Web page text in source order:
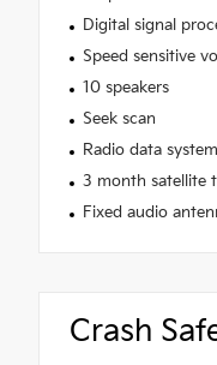
Digital signal
Speed sensitive
10 speakers
Seek scan
Radio data
3 month satellite
Fixed audio
Crash